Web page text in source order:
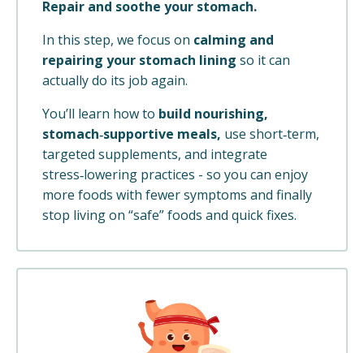
Repair and soothe your stomach.
In this step, we focus on calming and
repairing your stomach lining so it can
actually do its job again.
You’ll learn how to build nourishing,
stomach‑supportive meals, use short‑term,
targeted supplements, and integrate
stress‑lowering practices - so you can enjoy
more foods with fewer symptoms and finally
stop living on “safe” foods and quick fixes.